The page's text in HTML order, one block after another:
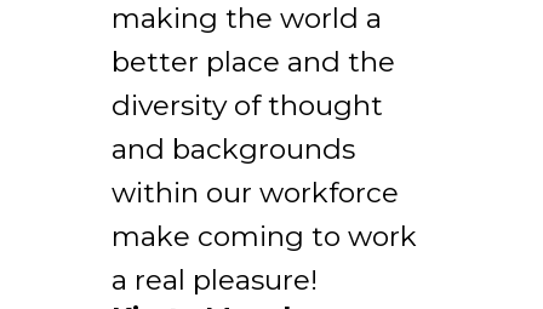
making the world a
better place and the
diversity of thought
and backgrounds
within our workforce
make coming to work
a real pleasure!